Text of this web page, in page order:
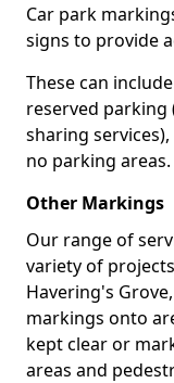
Car park
signs to provide
These can
reserved parking
sharing
no parking areas.
Other Markings
Our range of
variety of
Havering's
markings onto
kept clear or
areas and